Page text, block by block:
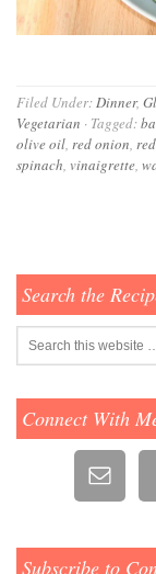
Filed Under:Dinner,
Vegetarian · Tagged:
olive oil, red onion,
spinach, vinaigrette,
Search the
Connect With
Subscribe to